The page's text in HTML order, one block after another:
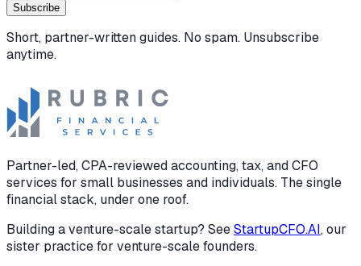
Subscribe
Short, partner-written guides. No spam. Unsubscribe
anytime.
Partner-led, CPA-reviewed accounting, tax, and CFO
services for small businesses and individuals. The single
financial stack, under one roof.
Building a venture-scale startup? SeeStartupCFO.AI, our
sister practice for venture-scale founders.